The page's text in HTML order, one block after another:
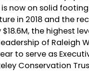
now on solid
in 2018 and the
the highest
of Raleigh
to serve as
Conservation